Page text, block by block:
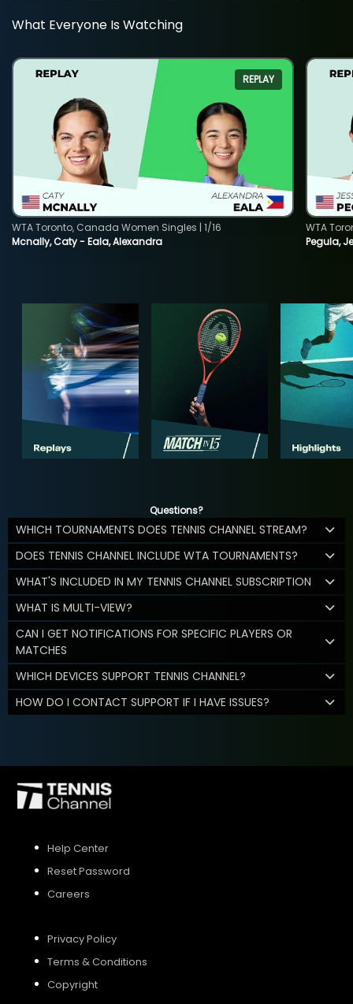
What Everyone Is Watching
REPLAY
Mcnally, Caty - Eala, Alexandra
WTA Toronto, Canada Women Singles | 1/16
Pegula,
WTA
Questions?
WHICH TOURNAMENTS DOES TENNIS CHANNEL STREAM?
DOES TENNIS CHANNEL INCLUDE WTA TOURNAMENTS?
WHAT'S INCLUDED IN MY TENNIS CHANNEL SUBSCRIPTION
WHAT IS MULTI-VIEW?
CAN I GET NOTIFICATIONS FOR SPECIFIC PLAYERS OR
MATCHES
WHICH DEVICES SUPPORT TENNIS CHANNEL?
HOW DO I CONTACT SUPPORT IF I HAVE ISSUES?
Help Center
Reset Password
Careers
Privacy Policy
Terms & Conditions
Copyright